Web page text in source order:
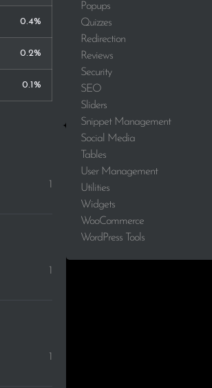
0.4%
0.2%
0.1%
1
1
1
Popups
Quizzes
Redirection
Reviews
Security
SEO
Sliders
Snippet Management
Social Media
Tables
User Management
Utilities
Widgets
WooCommerce
WordPress Tools